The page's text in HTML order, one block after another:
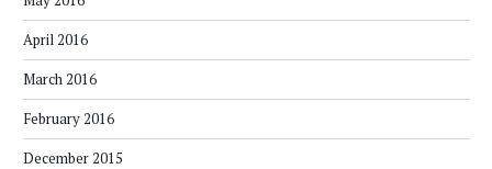
April 2016
March 2016
February 2016
December 2015